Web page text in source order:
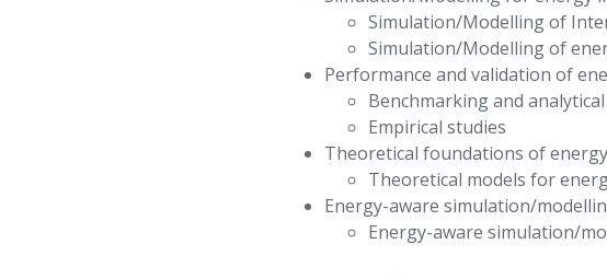
Simulation/Modelling of
Simulation/Modelling of
Performance and validation of
Benchmarking and
Empirical studies
Theoretical foundations of
Theoretical models for
Energy-aware simulation/
Energy-aware simulation/